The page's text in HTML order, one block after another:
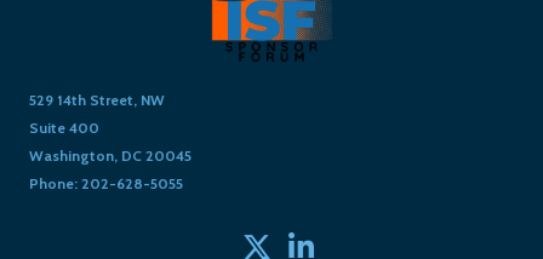
529 14th Street, NW
Suite 400
Washington, DC 20045
Phone: 202-628-5055
Twitterlinked in